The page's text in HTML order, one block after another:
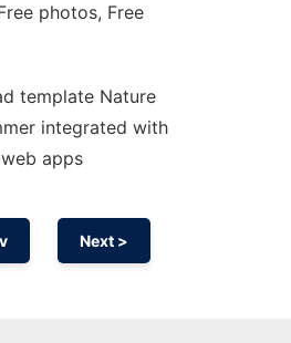
photos, Free
template Nature
integrated with
apps
Next >